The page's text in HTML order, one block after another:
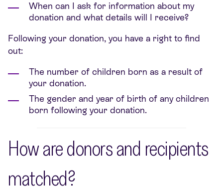
When can I ask for information about my
donation and what details will I receive?
Following your donation, you have a right to find
out:
The number of children born as a result of
your donation.
The gender and year of birth of any children
born following your donation.
How are donors and recipients
matched?